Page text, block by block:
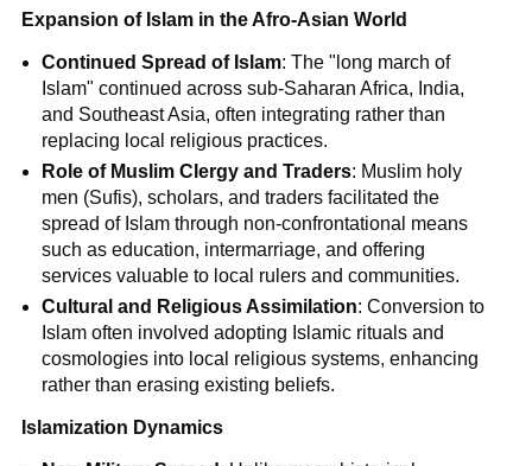
Expansion of Islam in the Afro-Asian World
Continued Spread of Islam: The "long march of
Islam" continued across sub-Saharan Africa, India,
and Southeast Asia, often integrating rather than
replacing local religious practices.
Role of Muslim Clergy and Traders: Muslim holy
men (Sufis), scholars, and traders facilitated the
spread of Islam through non-confrontational means
such as education, intermarriage, and offering
services valuable to local rulers and communities.
Cultural and Religious Assimilation: Conversion to
Islam often involved adopting Islamic rituals and
cosmologies into local religious systems, enhancing
rather than erasing existing beliefs.
Islamization Dynamics